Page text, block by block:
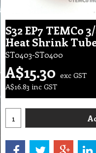
S32 EP7 TEMCo
Heat Shrink
ST0403-ST0400
A$15.30 exc GST
A$16.83 inc GST